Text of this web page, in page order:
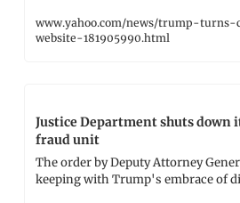
www.yahoo.com/news/trump-
website-181905990.html
Justice Department shuts down
fraud unit
The order by Deputy Attorney
keeping with Trump's embrace of